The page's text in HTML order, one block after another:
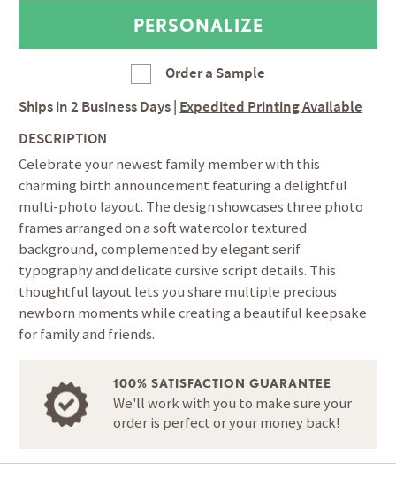
Order a Sample
Ships in2 Business Days Expedited Printing Available
DESCRIPTION
Celebrate your newest family member with this
charming birth announcement featuring a delightful
multi-photo layout. The design showcases three photo
frames arranged on a soft watercolor textured
background, complemented by elegant serif
typography and delicate cursive script details. This
thoughtful layout lets you share multiple precious
newborn moments while creating a beautiful keepsake
for family and friends.
100% SATISFACTION GUARANTEE
We'll work with you to make sure your
order is perfect or your money back!